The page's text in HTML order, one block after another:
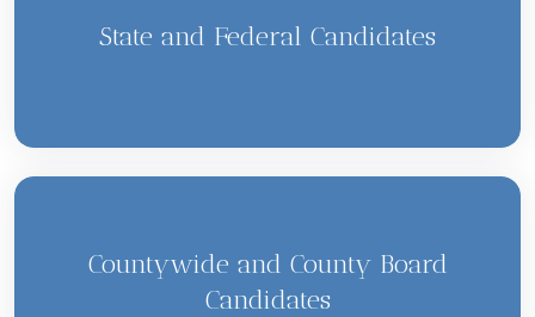
State and Federal Candidates
Countywide and County Board
Candidates